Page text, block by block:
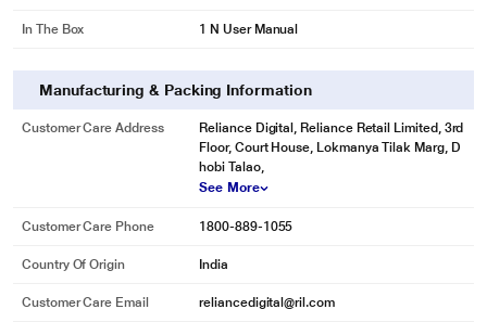
In The Box 1 N User Manual
Manufacturing & Packing Information
Customer Care Address
Reliance Digital, Reliance Retail Limited, 3rd
Floor, Court House, Lokmanya Tilak Marg, D
hobi Talao,
See More
Customer Care Phone 1800-889-1055
Country Of Origin India
Customer Care Email reliancedigital@ril.com